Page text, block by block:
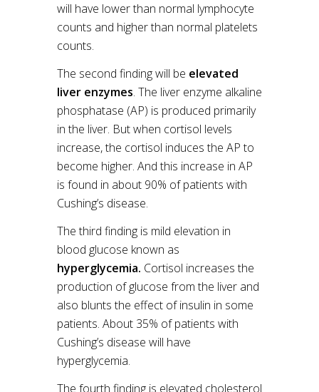
will have lower than normal lymphocyte
counts and higher than normal platelets
counts.
The second finding will be elevated
liver enzymes. The liver enzyme alkaline
phosphatase (AP) is produced primarily
in the liver. But when cortisol levels
increase, the cortisol induces the AP to
become higher. And this increase in AP
is found in about 90% of patients with
Cushing’s disease.
The third finding is mild elevation in
blood glucose known as
hyperglycemia. Cortisol increases the
production of glucose from the liver and
also blunts the effect of insulin in some
patients. About 35% of patients with
Cushing’s disease will have
hyperglycemia.
The fourth finding is elevated cholesterol